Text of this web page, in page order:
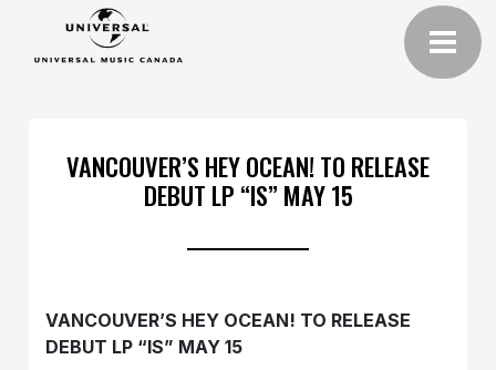
VANCOUVER’S HEY OCEAN! TO RELEASE
DEBUT LP “IS” MAY 15
VANCOUVER’S HEY OCEAN! TO RELEASE
DEBUT LP “IS” MAY 15